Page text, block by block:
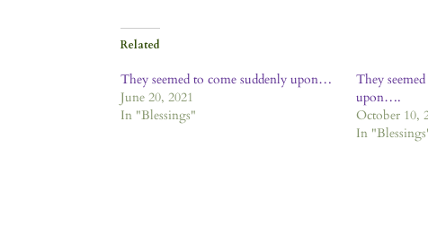
Related
They seemed to come suddenly upon…
June 20, 2021
In "Blessings"
They
upon….
October 10,
In